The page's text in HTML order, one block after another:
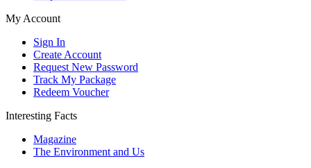
My Account
Sign In
Create Account
Request New Password
Track My Package
Redeem Voucher
Interesting Facts
Magazine
The Environment and Us